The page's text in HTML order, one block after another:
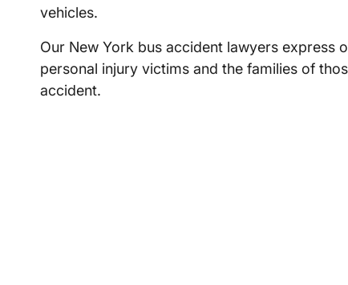
vehicles.
Our New York bus accident lawyers express
personal injury victims and the families of
accident.